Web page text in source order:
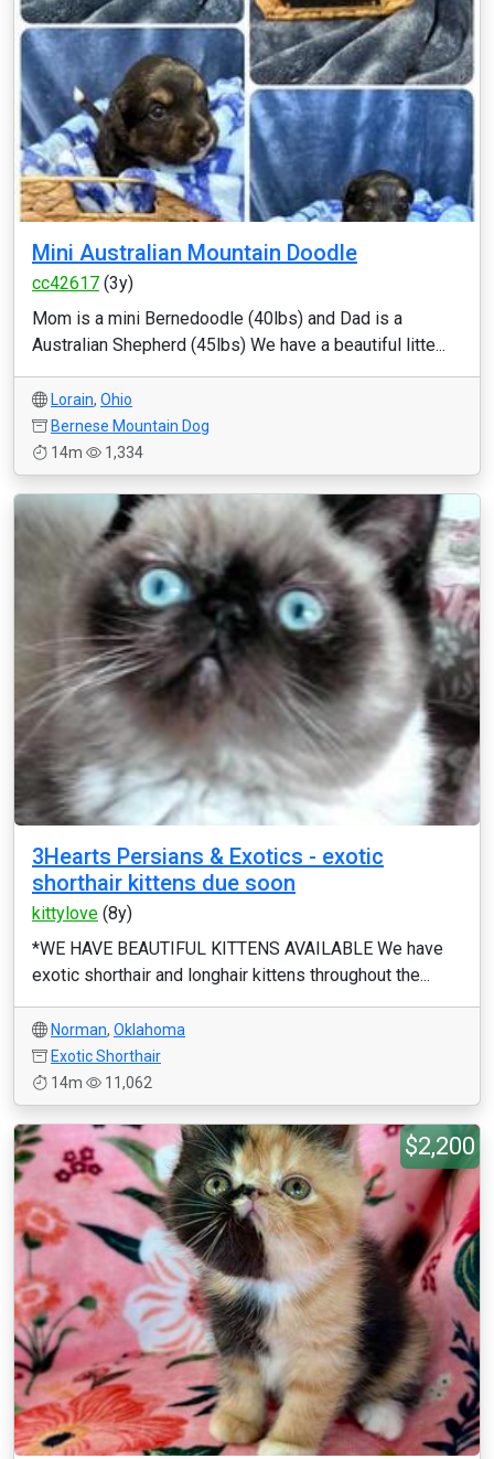
Mini Australian Mountain Doodle
cc42617 (3y)
Mom is a mini Bernedoodle (40lbs) and Dad is a
Australian Shepherd (45lbs) We have a beautiful litte...
Lorain, Ohio
Bernese Mountain Dog
14m
1,334
3Hearts Persians & Exotics - exotic
shorthair kittens due soon
kittylove (8y)
*WE HAVE BEAUTIFUL KITTENS AVAILABLE We have
exotic shorthair and longhair kittens throughout the...
Norman, Oklahoma
Exotic Shorthair
14m
11,062
$2,200